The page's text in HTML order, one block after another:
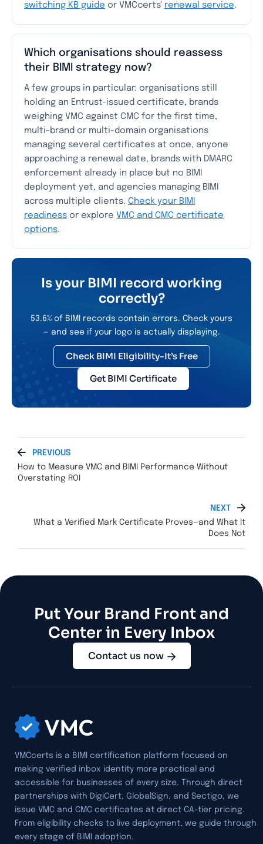
switching KB guide or VMCcerts' renewal service.
Which organisations should reassess
their BIMI strategy now?
A few groups in particular: organisations still
holding an Entrust-issued certificate, brands
weighing VMC against CMC for the first time,
multi-brand or multi-domain organisations
managing several certificates at once, anyone
approaching a renewal date, brands with DMARC
enforcement already in place but no BIMI
deployment yet, and agencies managing BIMI
across multiple clients. Check your BIMI
readiness or explore VMC and CMC certificate
options.
Is your BIMI record working
correctly?
53.6% of BIMI records contain errors. Check yours
— and see if your logo is actually displaying.
Check BIMI Eligibility-It’s Free
Get BIMI Certificate
PREVIOUS
How to Measure VMC and BIMI Performance Without
Overstating ROI
NEXT
What a Verified Mark Certificate Proves—and What It
Does Not
Put Your Brand Front and
Center in Every Inbox
Contact us now
VMCcerts is a BIMI certification platform focused on
making verified inbox identity more practical and
accessible for businesses of every size. Through direct
partnerships with DigiCert, GlobalSign, and Sectigo, we
issue VMC and CMC certificates at direct CA-tier pricing.
From eligibility checks to live deployment, we guide through
every stage of BIMI adoption.